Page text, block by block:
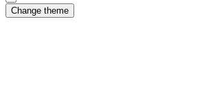
Change theme